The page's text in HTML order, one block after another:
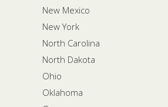
New Mexico
New York
North Carolina
North Dakota
Ohio
Oklahoma